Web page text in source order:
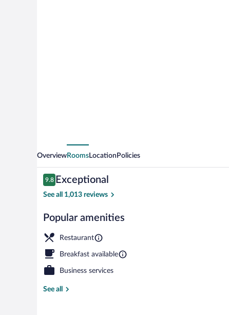
OverviewRoomsLocation Policies
Reviews
9.8
9.8 out of 10
Exceptional
See all 1,013 reviews
Popular amenities
Restaurant
Breakfast available
Business services
See all